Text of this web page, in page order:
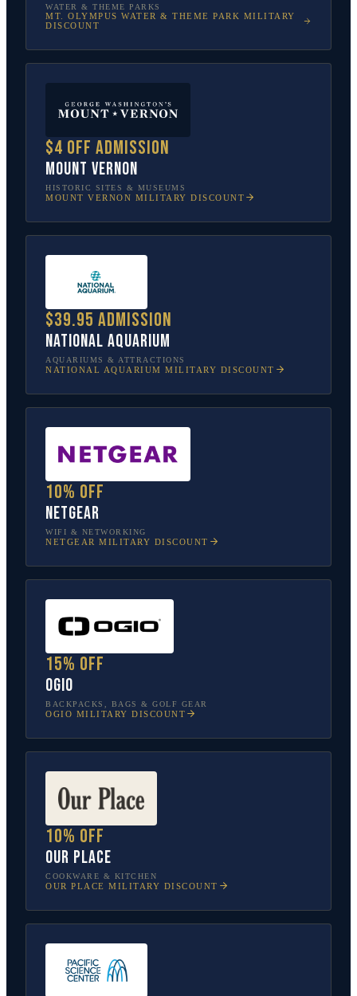
WATER & THEME PARKS
MT. OLYMPUS WATER & THEME PARK MILITARY
DISCOUNT
$4 off admission
Mount Vernon
HISTORIC SITES & MUSEUMS
MOUNT VERNON MILITARY DISCOUNT
$39.95 admission
National Aquarium
AQUARIUMS & ATTRACTIONS
NATIONAL AQUARIUM MILITARY DISCOUNT
10% off
NETGEAR
WIFI & NETWORKING
NETGEAR MILITARY DISCOUNT
15% off
OGIO
BACKPACKS, BAGS & GOLF GEAR
OGIO MILITARY DISCOUNT
10% off
Our Place
COOKWARE & KITCHEN
OUR PLACE MILITARY DISCOUNT